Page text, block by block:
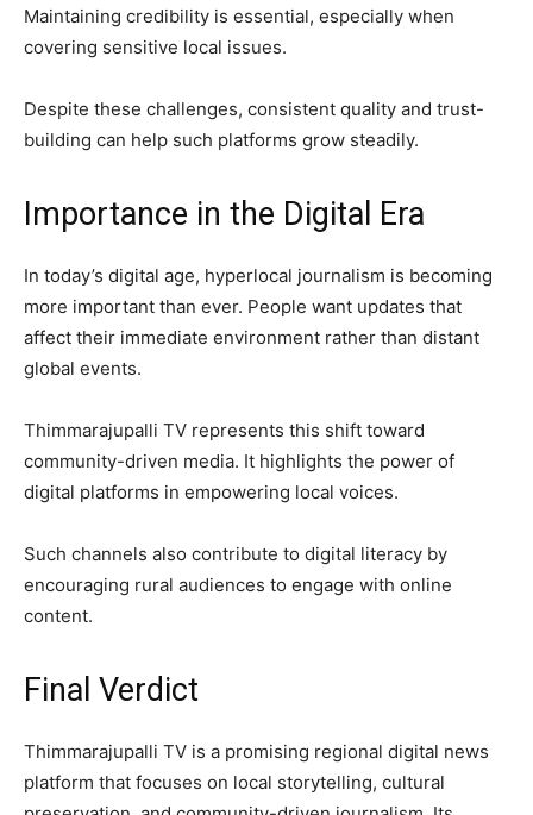
Maintaining credibility is essential, especially when
covering sensitive local issues.
Despite these challenges, consistent quality and trust-
building can help such platforms grow steadily.
Importance in the Digital Era
In today’s digital age, hyperlocal journalism is becoming
more important than ever. People want updates that
affect their immediate environment rather than distant
global events.
Thimmarajupalli TV represents this shift toward
community-driven media. It highlights the power of
digital platforms in empowering local voices.
Such channels also contribute to digital literacy by
encouraging rural audiences to engage with online
content.
Final Verdict
Thimmarajupalli TV is a promising regional digital news
platform that focuses on local storytelling, cultural